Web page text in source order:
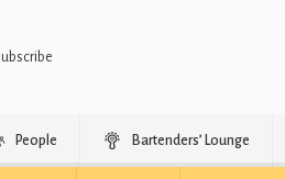
People Bartenders’ Lounge